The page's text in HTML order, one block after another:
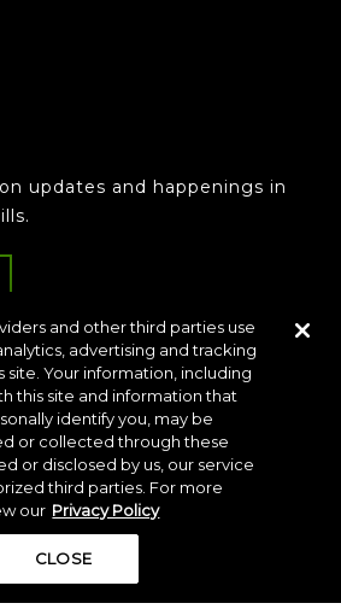
updates and happenings in
PRIVACY POLICY
My Personal Information
and other third parties use
advertising and tracking
site. Your information, including
this site and information that
identify you, may be
or collected through these
or disclosed by us, our service
third parties. For more
our Privacy Policy
CLOSE